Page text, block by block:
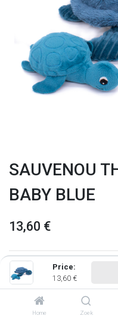
Price:
13,60 €
Home Zoek
SAUVENOU
BABY BLUE
13,60 €